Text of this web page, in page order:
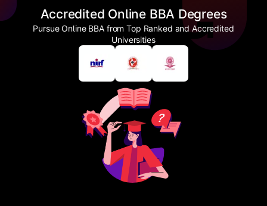
Accredited Online BBA Degrees
Pursue Online BBA from Top Ranked and Accredited
Universities